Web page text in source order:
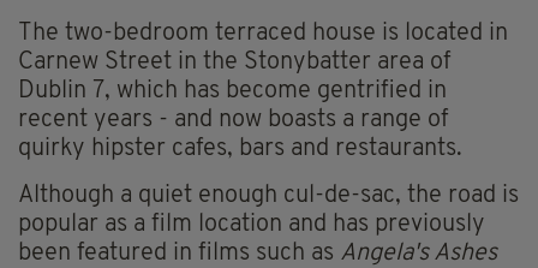
The two-bedroom terraced house is located in
Carnew Street in the Stonybatter area of
Dublin 7, which has become gentrified in
recent years - and now boasts a range of
quirky hipster cafes, bars and restaurants.
Although a quiet enough cul-de-sac, the road is
popular as a film location and has previously
been featured in films such as Angela's Ashes